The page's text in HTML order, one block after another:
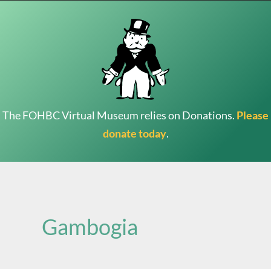
The FOHBC Virtual Museum relies on Donations. Please
donate today.
Gambogia